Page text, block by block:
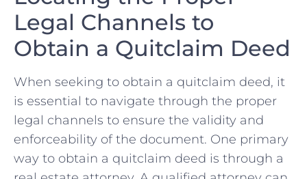
Legal Channels to
Obtain ⁣a Quitclaim Deed
When seeking to obtain a quitclaim deed,‍ it
is ‍essential to ⁣navigate through the‌ proper
legal channels to ensure the validity and
enforceability of the⁤ document. ‌One primary‍
way to obtain a quitclaim deed⁤ is through⁣ a⁢